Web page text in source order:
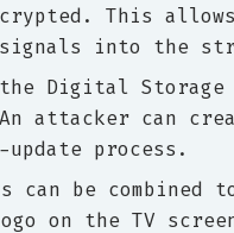
This
into the
Digital Storage
attacker can
process.
can be
on the TV